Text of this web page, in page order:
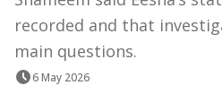
recorded and that
main questions.
6 May 2026